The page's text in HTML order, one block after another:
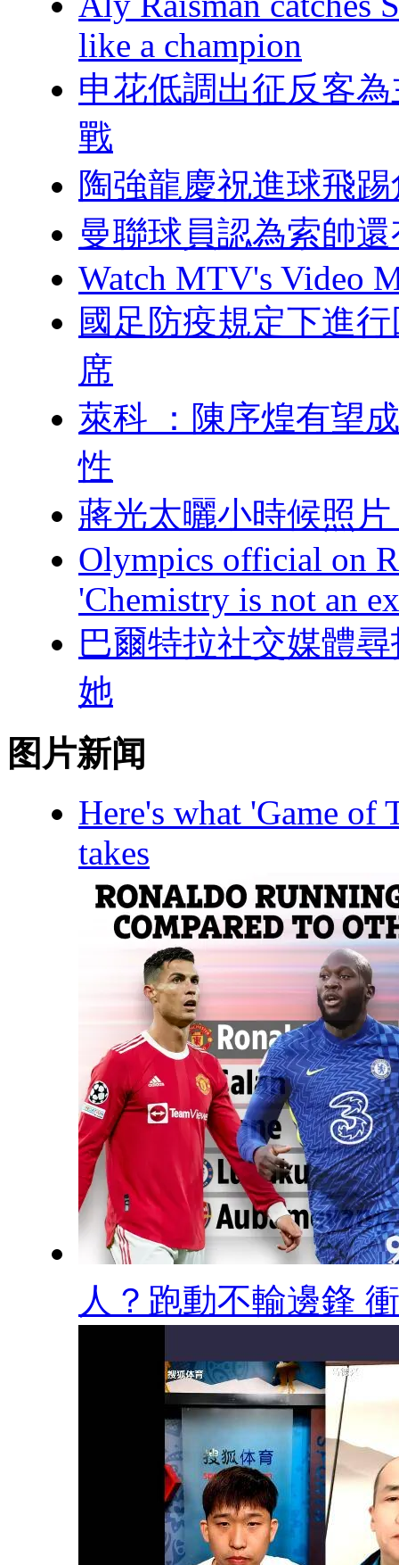
like a champion
申花低調出征反客
戰
陶強龍慶祝進球飛
曼聯球員認為索帥
Watch MTV's Video
國足防疫規定下進
席
萊科 ：陳序煌有望
性
蔣光太曬小時候照片
Olympics official on
'Chemistry is not an
巴爾特拉社交媒體尋
她
图片新闻
Here's what 'Game of
takes
人？跑動不輸邊